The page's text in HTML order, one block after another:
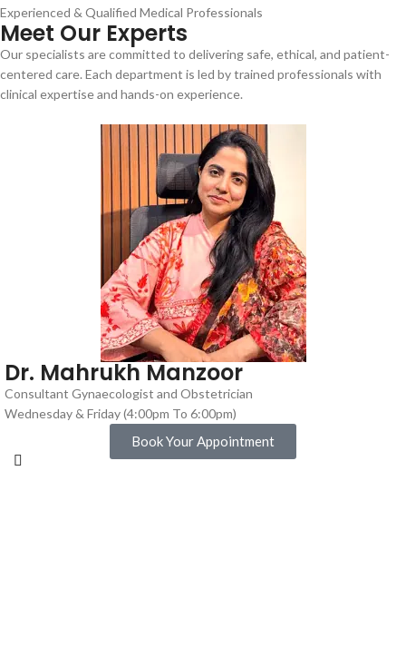
Experienced & Qualified Medical Professionals
Meet Our Experts
Our specialists are committed to delivering safe, ethical, and patient-
centered care. Each department is led by trained professionals with
clinical expertise and hands-on experience.
Dr. Mahrukh Manzoor
Consultant Gynaecologist and Obstetrician
Wednesday & Friday (4:00pm To 6:00pm)
Book Your Appointment